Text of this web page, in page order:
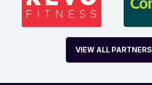
VIEW ALL PARTNERS